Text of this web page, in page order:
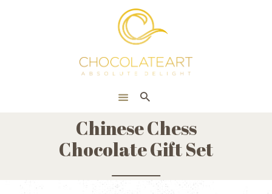
Chinese Chess
Chocolate Gift Set
ONLINE SHOP
CONTACT US